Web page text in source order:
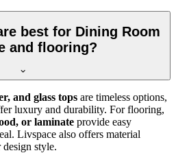
best for Dining Room
and flooring?
and glass tops are timeless options,
luxury and durability. For flooring,
or laminate provide easy
Livspace also offers material
style.